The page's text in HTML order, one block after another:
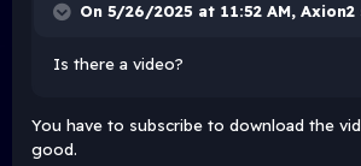
On 5/26/2025 at 11:52 AM, Axion2
Is there a video?
You have to subscribe to download the
good.